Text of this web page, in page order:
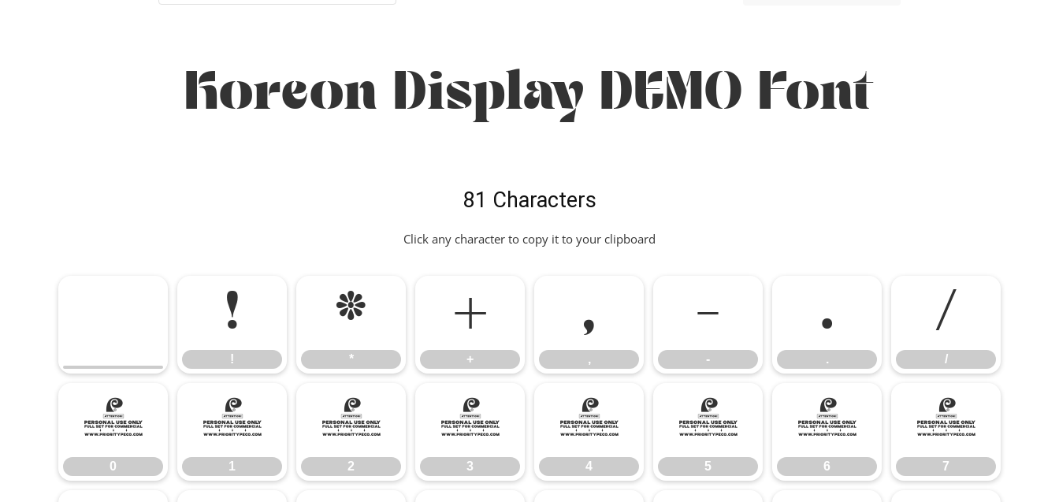
Koreon Display DEMO Font
81 Characters
Click any character to copy it to your clipboard
!
!
*
*
+
+
,
,
-
-
.
.
/
/
0
0
1
1
2
2
3
3
4
4
5
5
6
6
7
7